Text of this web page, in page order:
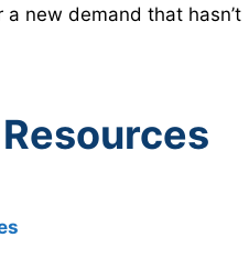
new demand that hasn’t